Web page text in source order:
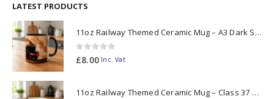
LATEST PRODUCTS
11oz Railway Themed Ceramic Mug – A3 Dark Smoke
0out of 5
£8.00 Inc. Vat
11oz Railway Themed Ceramic Mug – Class 37 Colour Smoke